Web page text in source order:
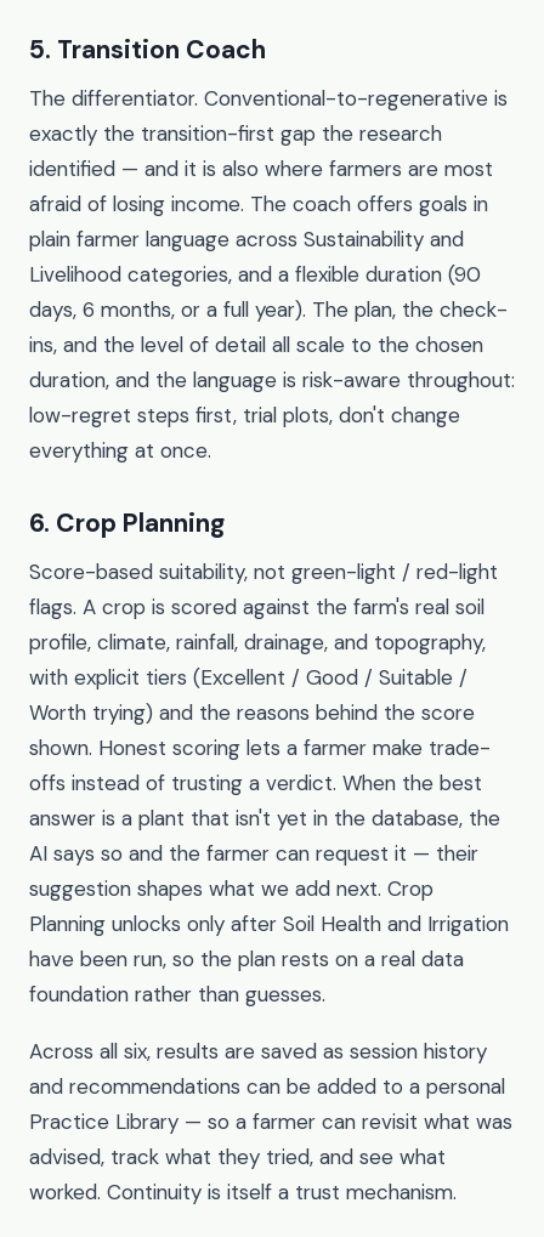
5. Transition Coach
The differentiator. Conventional-to-regenerative is
exactly the transition-first gap the research
identified — and it is also where farmers are most
afraid of losing income. The coach offers goals in
plain farmer language across Sustainability and
Livelihood categories, and a flexible duration (90
days, 6 months, or a full year). The plan, the check-
ins, and the level of detail all scale to the chosen
duration, and the language is risk-aware throughout:
low-regret steps first, trial plots, don't change
everything at once.
6. Crop Planning
Score-based suitability, not green-light / red-light
flags. A crop is scored against the farm's real soil
profile, climate, rainfall, drainage, and topography,
with explicit tiers (Excellent / Good / Suitable /
Worth trying) and the reasons behind the score
shown. Honest scoring lets a farmer make trade-
offs instead of trusting a verdict. When the best
answer is a plant that isn't yet in the database, the
AI says so and the farmer can request it — their
suggestion shapes what we add next. Crop
Planning unlocks only after Soil Health and Irrigation
have been run, so the plan rests on a real data
foundation rather than guesses.
Across all six, results are saved as session history
and recommendations can be added to a personal
Practice Library — so a farmer can revisit what was
advised, track what they tried, and see what
worked. Continuity is itself a trust mechanism.